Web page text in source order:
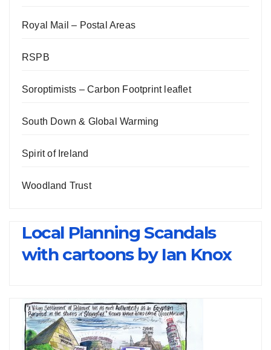
Royal Mail – Postal Areas
RSPB
Soroptimists – Carbon Footprint leaflet
South Down & Global Warming
Spirit of Ireland
Woodland Trust
Local Planning Scandals
with cartoons by Ian Knox